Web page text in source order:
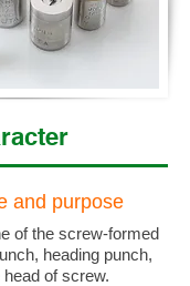
and purpose
of the screw-formed
heading punch,
of screw.